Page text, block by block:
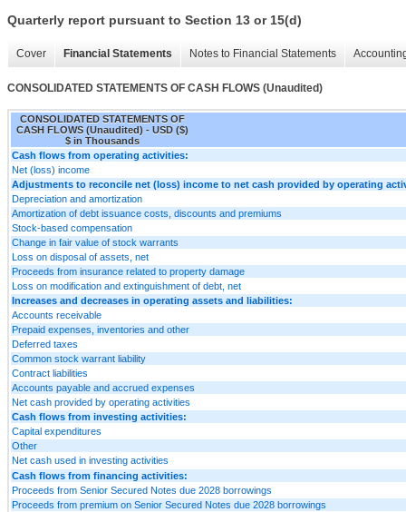
Quarterly report pursuant to Section 13 or 15(d)
Cover Financial Statements Notes to Financial Statements
CONSOLIDATED STATEMENTS OF CASH FLOWS (Unaudited)
CONSOLIDATED STATEMENTS OF
CASH FLOWS (Unaudited) - USD ($)
$ in Thousands
Cash flows from operating activities:
Net (loss) income
Adjustments to reconcile net (loss) income to net cash provided by operating
Depreciation and amortization
Amortization of debt issuance costs, discounts and premiums
Stock-based compensation
Change in fair value of stock warrants
Loss on disposal of assets, net
Proceeds from insurance related to property damage
Loss on modification and extinguishment of debt, net
Increases and decreases in operating assets and liabilities:
Accounts receivable
Prepaid expenses, inventories and other
Deferred taxes
Common stock warrant liability
Contract liabilities
Accounts payable and accrued expenses
Net cash provided by operating activities
Cash flows from investing activities:
Capital expenditures
Other
Net cash used in investing activities
Cash flows from financing activities:
Proceeds from Senior Secured Notes due 2028 borrowings
Proceeds from premium on Senior Secured Notes due 2028 borrowings